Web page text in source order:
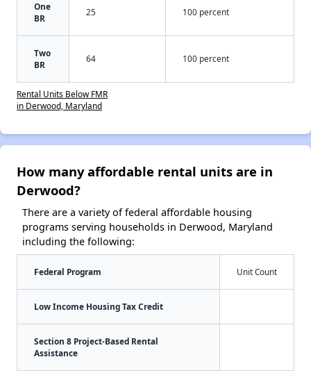
One
BR
25 100 percent
Two
BR
64 100 percent
Rental Units Below FMR
in Derwood, Maryland
How many affordable rental units are in
Derwood?
There are a variety of federal affordable housing
programs serving households in Derwood, Maryland
including the following:
Federal Program Unit Count
Low Income Housing Tax Credit
Section 8 Project-Based Rental
Assistance